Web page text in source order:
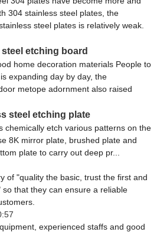
304 stainless steel plates, the
steel plates is relatively weak.
etching board
home decoration materials People to
expanding day by day, the
metope adornment also raised
steel etching plate
chemically etch various patterns on the
8K mirror plate, brushed plate and
plate to carry out deep pr...
of "quality the basic, trust the first and
that they can ensure a reliable
experienced staffs and good